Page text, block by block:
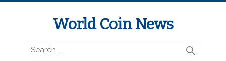
World Coin News
wcoinnews.com